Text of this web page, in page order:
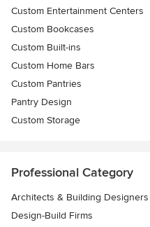
Custom Entertainment Centers
Custom Bookcases
Custom Built-ins
Custom Home Bars
Custom Pantries
Pantry Design
Custom Storage
Professional Category
Architects & Building Designers
Design-Build Firms